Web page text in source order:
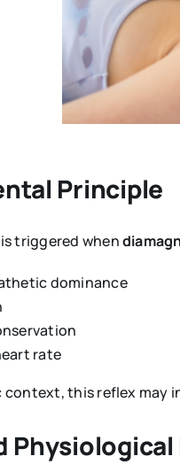
Principle
is triggered when
dominance
rate
context, this reflex may
Physiological